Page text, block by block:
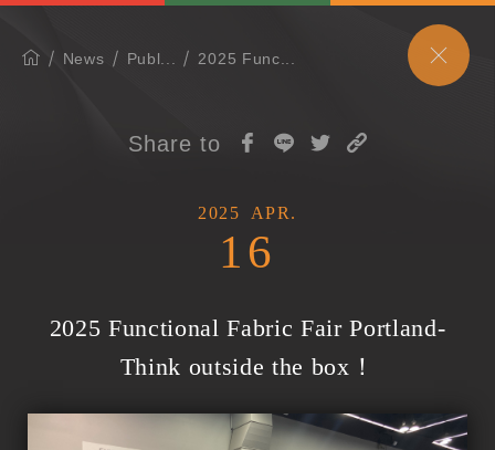
News Publ... 2025 Func...
Share to
2025 APR.
16
2025 Functional Fabric Fair Portland-
Think outside the box！